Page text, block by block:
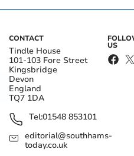
CONTACT
Tindle House
101-103 Fore Street
Kingsbridge
Devon
England
TQ7 1DA
Tel:01548 853101
editorial@southhams-
today.co.uk
US